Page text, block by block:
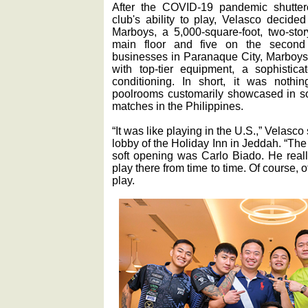
After the COVID-19 pandemic
club's ability to play, Velasco
Marboys, a 5,000-square-foot, two-
main floor and five on the second
businesses in Paranaque City,
with top-tier equipment, a
conditioning. In short, it was
poolrooms customarily showcased in
matches in the Philippines.
“It was like playing in the U.S.,”
lobby of the Holiday Inn in Jeddah.
soft opening was Carlo Biado. He
play there from time to time. Of course,
play.